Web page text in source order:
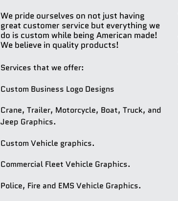
We pride ourselves on not just having
great customer service but everything we
do is custom while being American made!
We believe in quality products!
Services that we offer:
Custom Business Logo Designs
Crane, Trailer, Motorcycle, Boat, Truck, and
Jeep Graphics.
Custom Vehicle graphics.
Commercial Fleet Vehicle Graphics.
Police, Fire and EMS Vehicle Graphics.